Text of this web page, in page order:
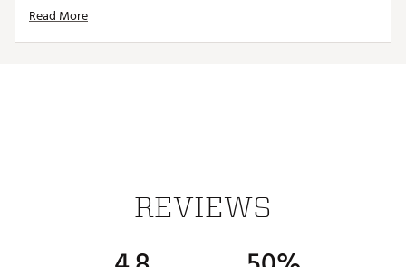
Lightweight fabric
Country of Origin : Imported
Read More
REVIEWS